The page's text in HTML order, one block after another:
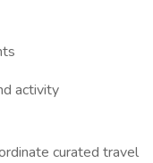
activity
curated travel